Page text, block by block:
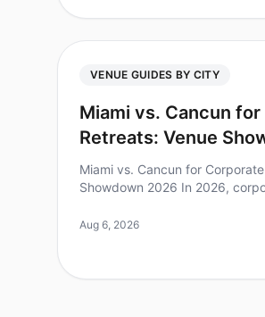
VENUE GUIDES BY CITY
Miami vs. Cancun
Retreats: Venue
Miami vs. Cancun for
Showdown 2026 In 2026,
strategic planning. Did you
Aug 6, 2026